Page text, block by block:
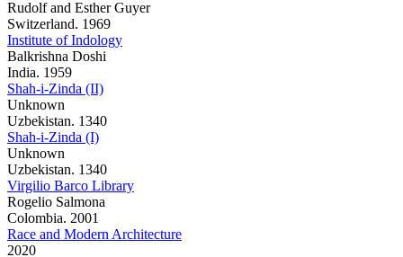
Rudolf and Esther Guyer
Switzerland. 1969
Institute of Indology
Balkrishna Doshi
India. 1959
Shah-i-Zinda (II)
Unknown
Uzbekistan. 1340
Shah-i-Zinda (I)
Unknown
Uzbekistan. 1340
Virgilio Barco Library
Rogelio Salmona
Colombia. 2001
Race and Modern Architecture
2020